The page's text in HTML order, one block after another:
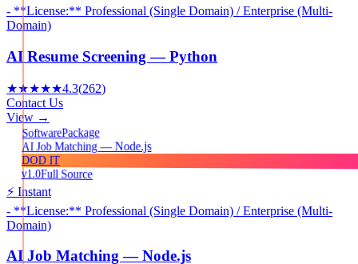
- **License:** Professional (Single Domain) / Enterprise (Multi-
Domain)
AI Resume Screening — Python
★★★★★4.3(262)
Contact Us
View →
SoftwarePackage
AI Job Matching — Node.js
DOD IT
v1.0Full Source
⚡ Instant
- **License:** Professional (Single Domain) / Enterprise (Multi-
Domain)
AI Job Matching — Node.js